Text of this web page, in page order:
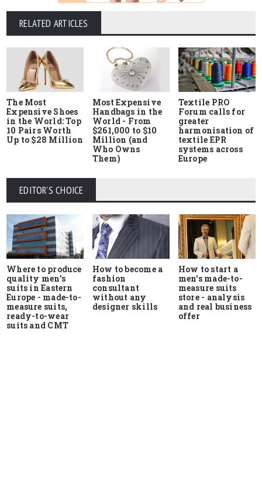
RELATED ARTICLES
The Most
Expensive Shoes
in the World: Top
10 Pairs Worth
Up to $28 Million
Most Expensive
Handbags in the
World - From
$261,000 to $10
Million (and
Who Owns
Them)
Textile PRO
Forum calls for
greater
harmonisation of
textile EPR
systems across
Europe
EDITOR'S CHOICE
Where to produce
quality men's
suits in Eastern
Europe - made-to-
measure suits,
ready-to-wear
suits and CMT
How to become a
fashion
consultant
without any
designer skills
How to start a
men's made-to-
measure suits
store - analysis
and real business
offer